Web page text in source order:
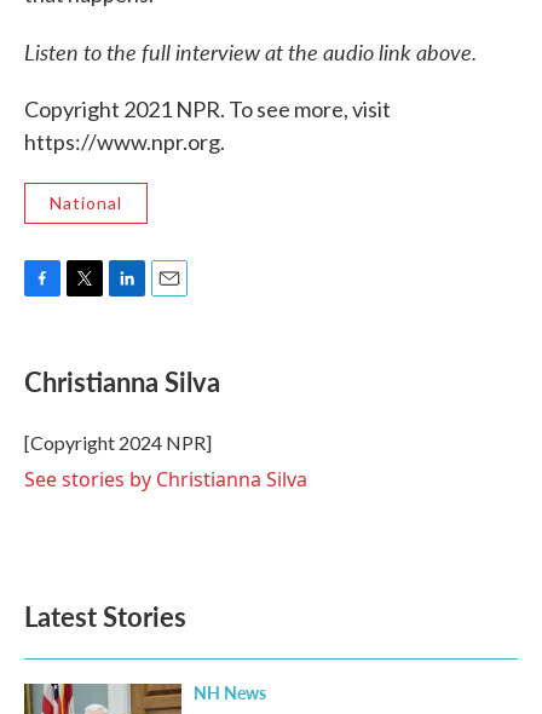
Listen to the full interview at the audio link above.
Copyright 2021 NPR. To see more, visit
https://www.npr.org.
National
e
b
o
k
t
t
r
k
e
I
n
i
l
Christianna Silva
[Copyright 2024 NPR]
See stories by Christianna Silva
Latest Stories
NH News